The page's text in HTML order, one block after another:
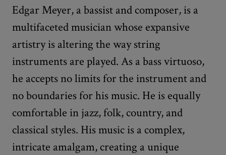
Edgar Meyer, a bassist and composer, is a
multifaceted musician whose expansive
artistry is altering the way string
instruments are played. As a bass virtuoso,
he accepts no limits for the instrument and
no boundaries for his music. He is equally
comfortable in jazz, folk, country, and
classical styles. His music is a complex,
intricate amalgam, creating a unique